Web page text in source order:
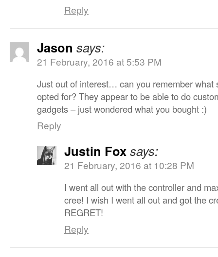
Reply
Jason says:
21 February, 2016 at 5:53 PM
Just out of interest… can you remember what
opted for? They appear to be able to do
gadgets – just wondered what you bought :)
Reply
Justin Foxsays:
21 February, 2016 at 10:28 PM
I went all out with the controller and
cree! I wish I went all out and got the
REGRET!
Reply